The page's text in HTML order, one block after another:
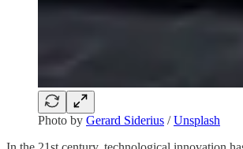
Photo by Gerard Siderius /Unsplash